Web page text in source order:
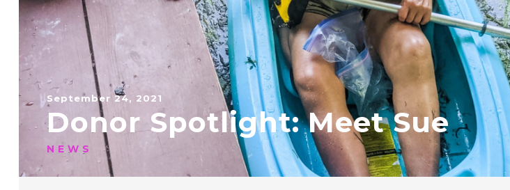
September 24, 2021
Donor Spotlight: Meet Sue
NEWS